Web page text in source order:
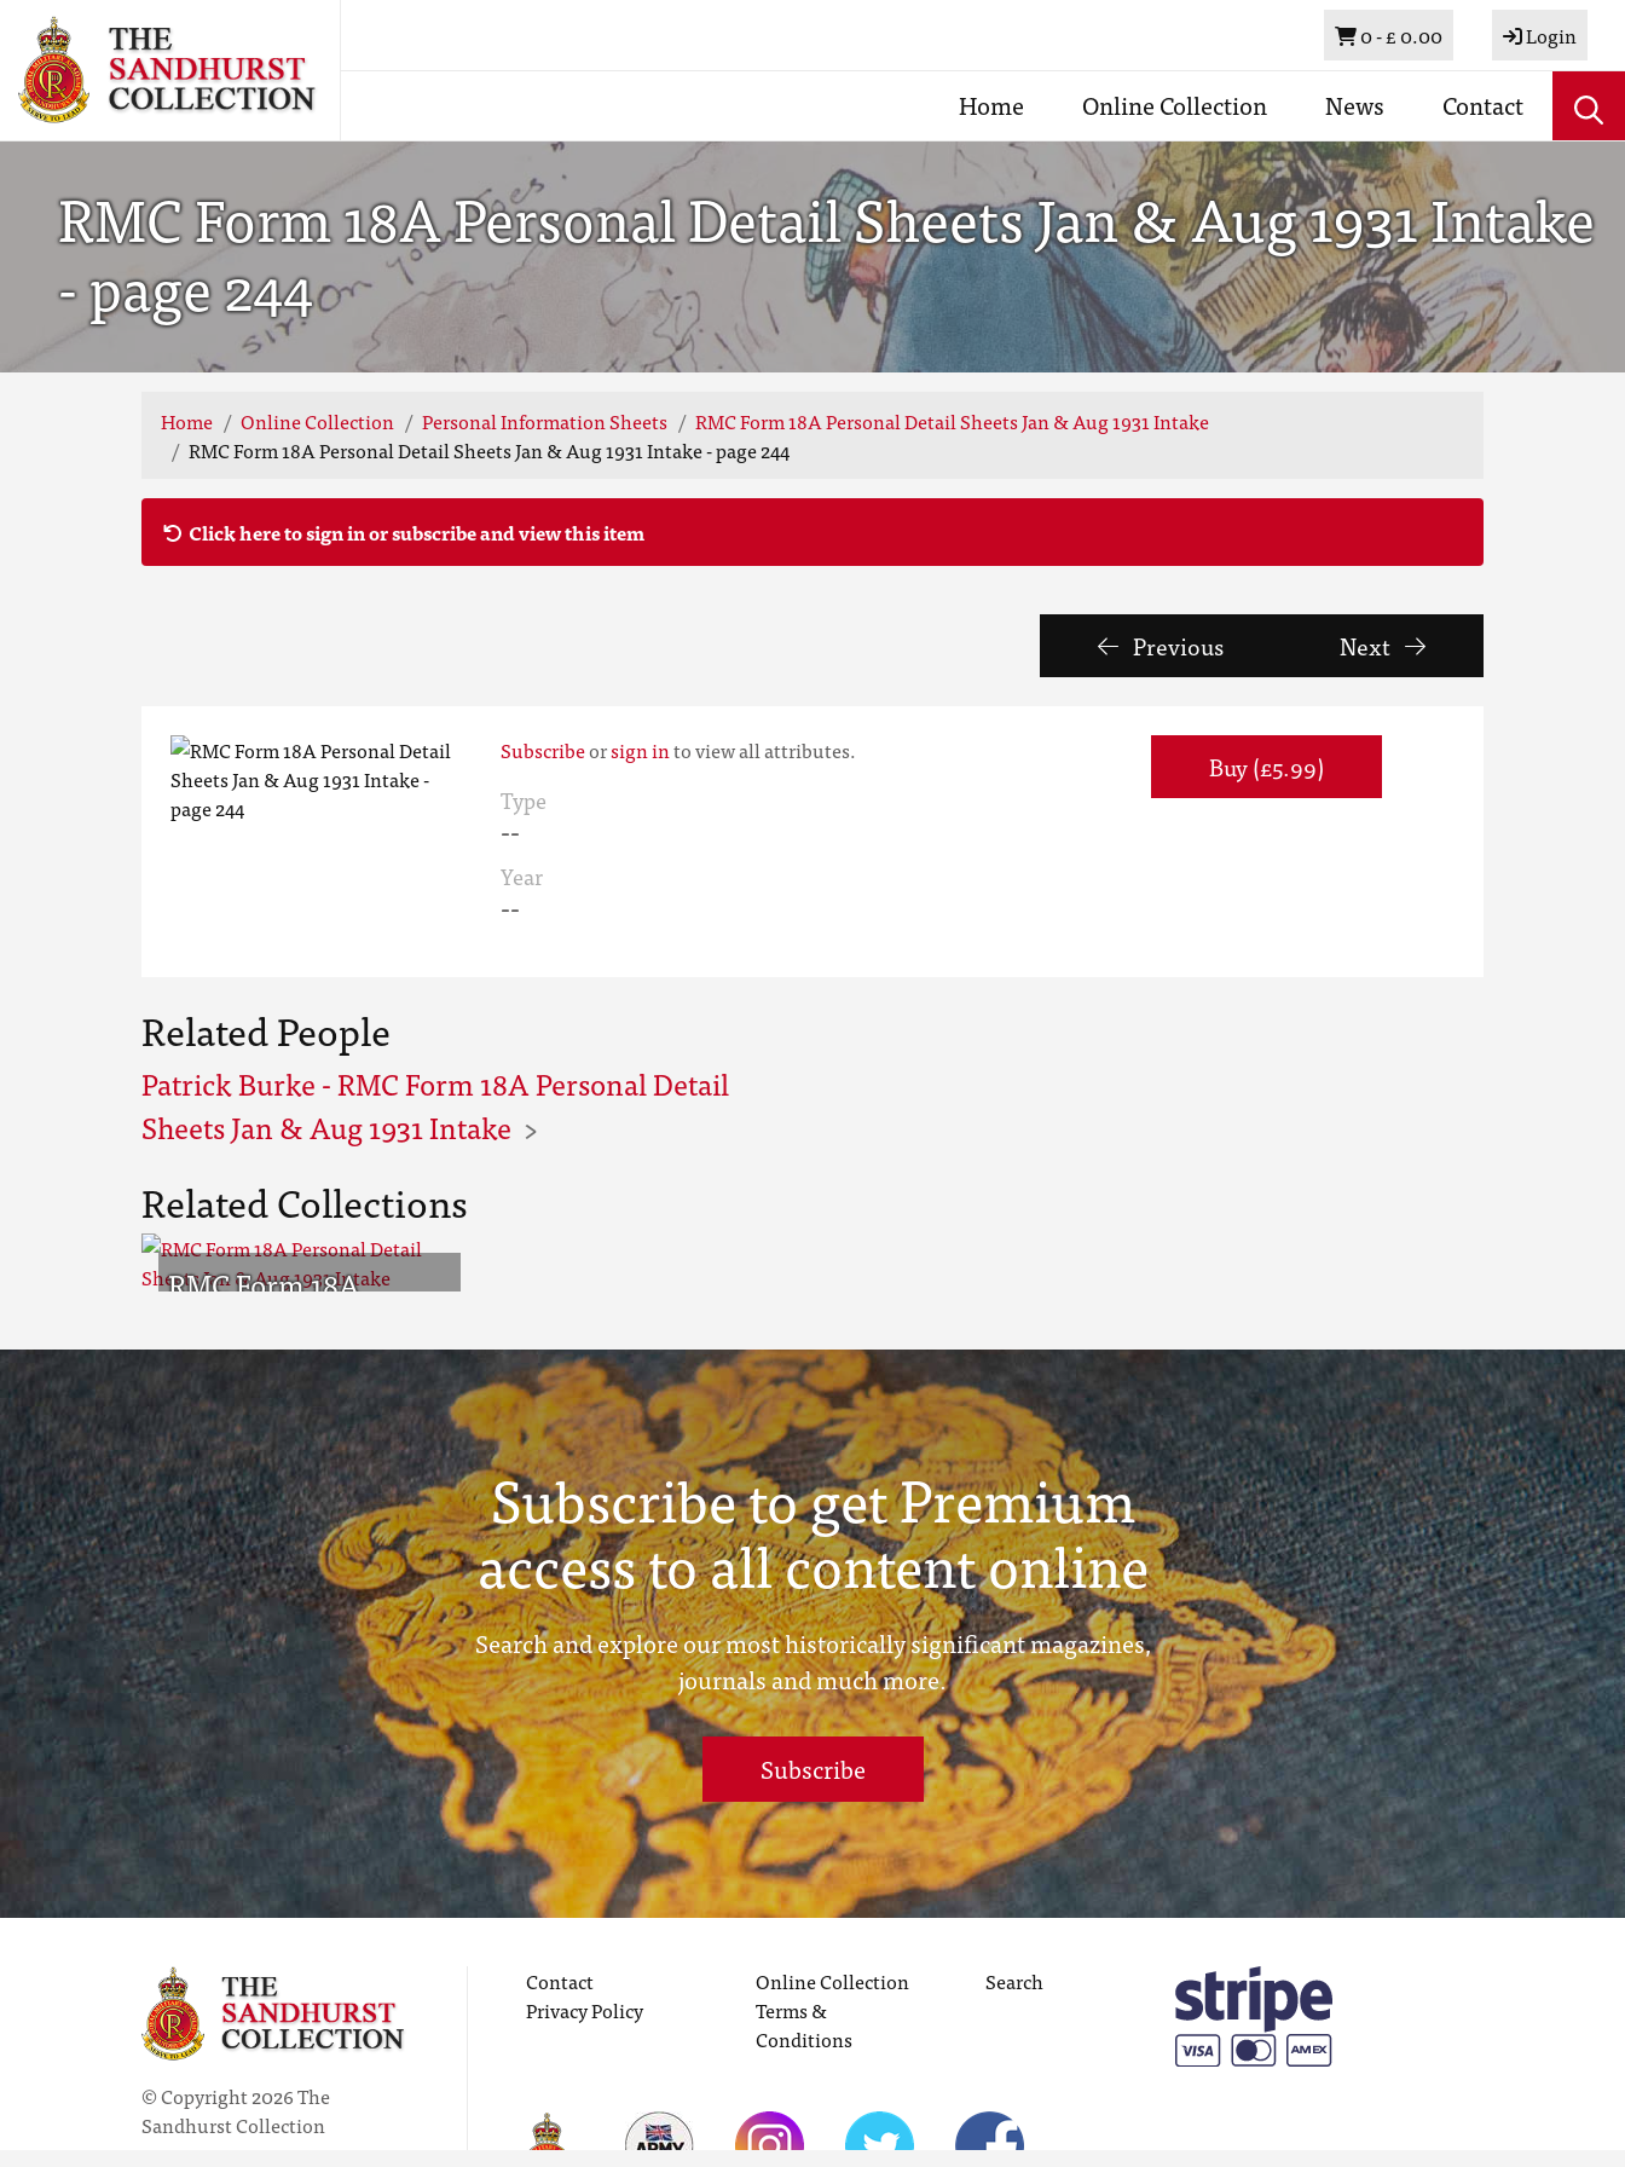
Basket
0 -£ 0.00 Login
Home Online Collection News Contact
RMC Form 18A Personal Detail Sheets Jan & Aug 1931 Intake
- page 244
Home Online Collection Personal Information Sheets
RMC Form 18A Personal Detail Sheets Jan & Aug 1931 Intake
RMC Form 18A Personal Detail Sheets Jan & Aug 1931 Intake - page 244
Click here to sign in or subscribe and view this item
Previous Next
Subscribeorsign into view all attributes.
Type
--
Year
--
Buy (£5.99)
Related People
Patrick Burke - RMC Form 18A Personal Detail
Sheets Jan & Aug 1931 Intake
Related Collections
RMC Form 18A
Sheets Jan & Aug 1931
Intake
Subscribe to get Premium
access to all content online
Search and explore our most historically significant magazines,
journals and much more.
Subscribe
© Copyright 2026 The
Sandhurst Collection
Contact
Privacy Policy
Online Collection
Terms &
Conditions
Search